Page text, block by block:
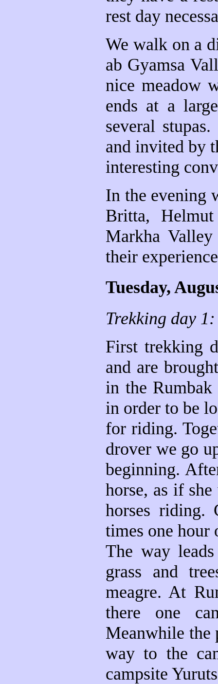
rest day
We walk on a
ab Gyamsa
nice meadow
ends at a
several
and invited by
interesting
In the evening
Britta,
Markha
their
Tuesday,
Trekking day
First trekking
and are
in the Rumbak
in order to be
for riding.
drover we go
beginning.
horse, as if
horses riding.
times one hour
The way
grass and
meagre. At
there one
Meanwhile the
way to the
campsite